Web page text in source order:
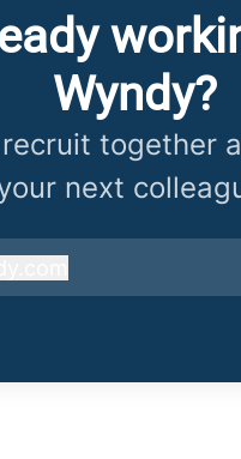
Wyndy?
recruit together
next